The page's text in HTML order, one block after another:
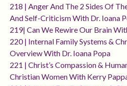
218 | Anger And The 2 Sides Of
And Self-Criticism With Dr. Ioana
219| Can We Rewire Our Brain
220 | Internal Family Systems &
Overview With Dr. Ioana Popa
221 | Christ’s Compassion &
Christian Women With Kerry